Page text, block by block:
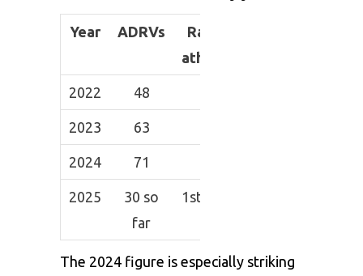
Year ADRVs
Rank in
athletics
2022 48
2023 63
2024 71
2025
30 so
far
1st so far
The 2024 figure is especially striking